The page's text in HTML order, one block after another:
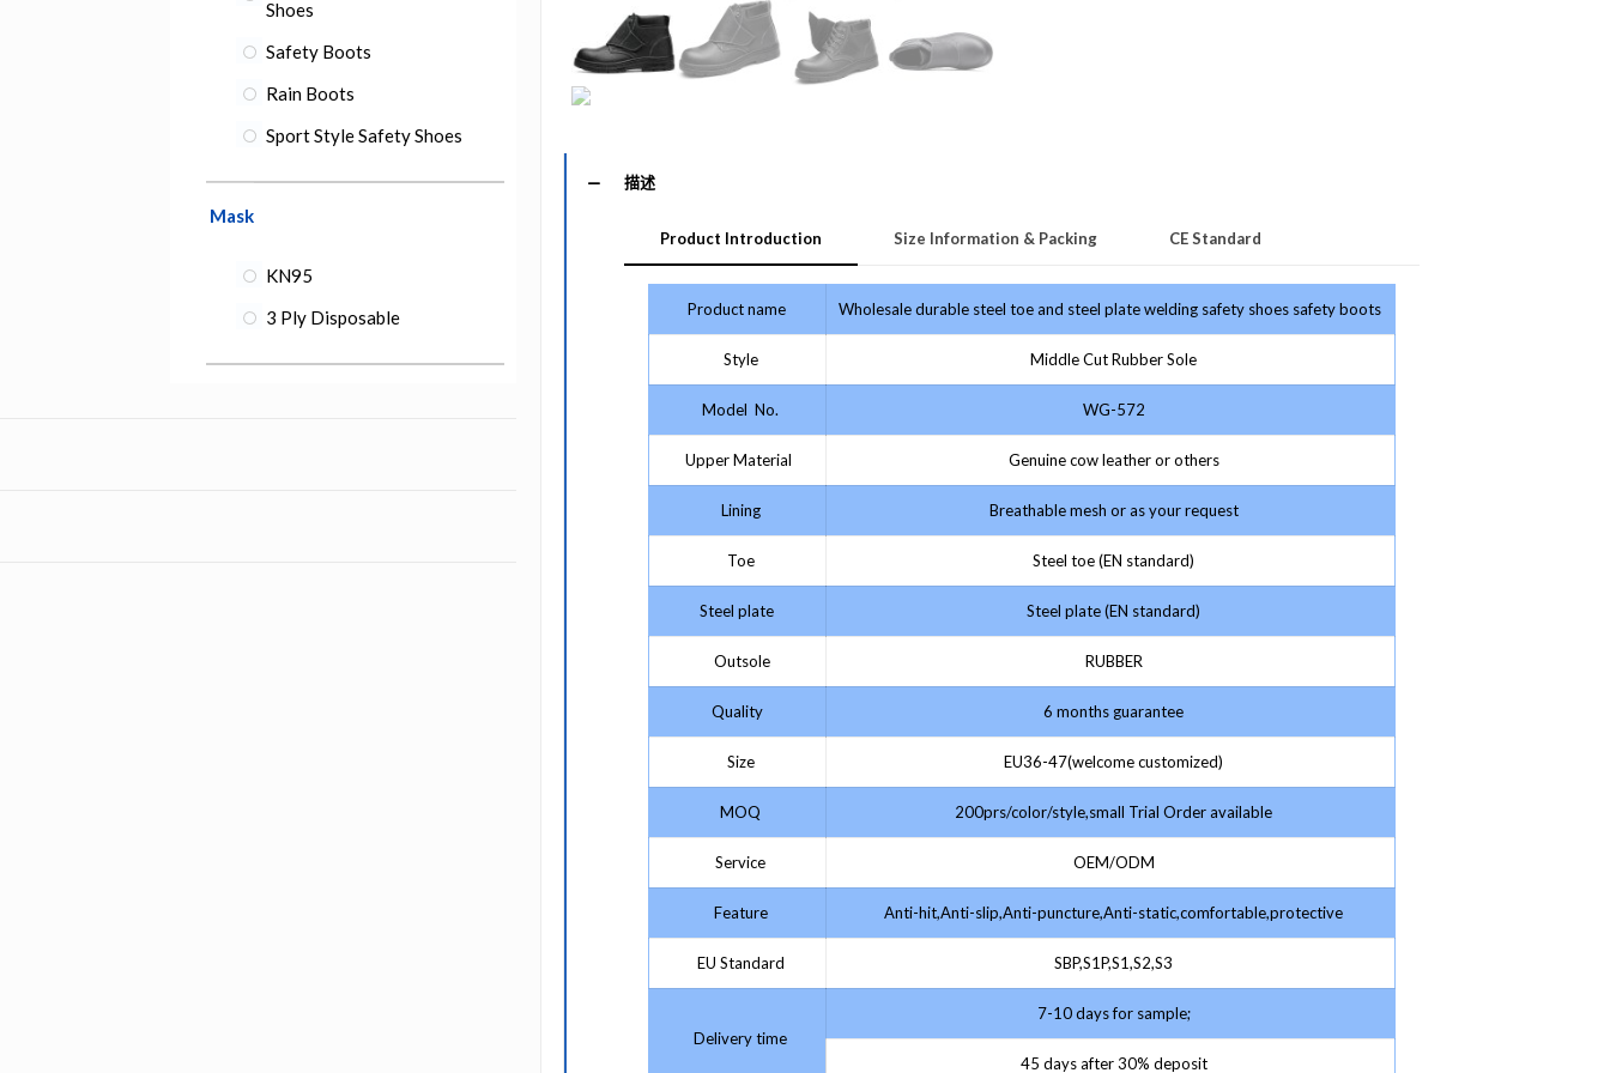
描述
Product Introduction Size Information & Packing CE Standard
Product name Wholesale durable steel toe and steel plate welding safety shoes safety boots
Style Middle Cut Rubber Sole
Model No. WG-572
Upper Material Genuine cow leather or others
Lining Breathable mesh or as your request
Toe Steel toe (EN standard)
Steel plate Steel plate (EN standard)
Outsole RUBBER
Quality 6 months guarantee
Size EU36-47(welcome customized)
MOQ 200prs/color/style,small Trial Order available
Service OEM/ODM
Feature Anti-hit,Anti-slip,Anti-puncture,Anti-static,comfortable,protective
EU Standard SBP,S1P,S1,S2,S3
Delivery time
7-10 days for sample;
45 days after 30% deposit
Shoes
Safety Boots
Rain Boots
Sport Style Safety Shoes
Mask
KN95
3 Ply Disposable